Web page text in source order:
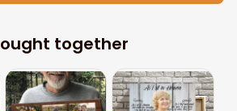
together